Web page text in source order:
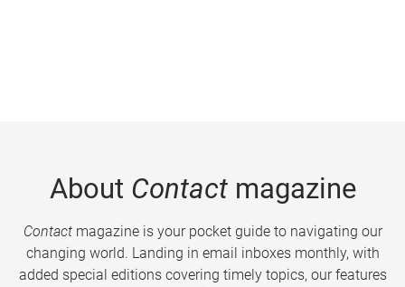
About Contactmagazine
Contactmagazine is your pocket guide to navigating our
changing world. Landing in email inboxes monthly, with
added special editions covering timely topics, our features